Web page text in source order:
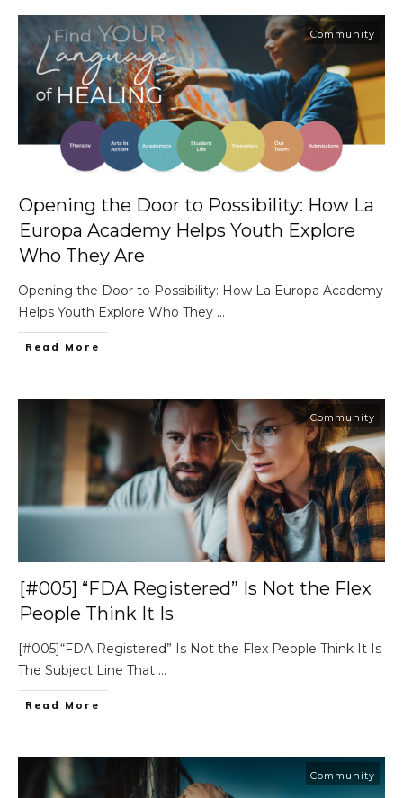
Community
Opening the Door to Possibility: How La
Europa Academy Helps Youth Explore
Who They Are
Opening the Door to Possibility: How La Europa Academy
Helps Youth Explore Who They ...
Read More
Community
[#005] “FDA Registered” Is Not the Flex
People Think It Is
[#005]“FDA Registered” Is Not the Flex People Think It Is
The Subject Line That ...
Read More
Community